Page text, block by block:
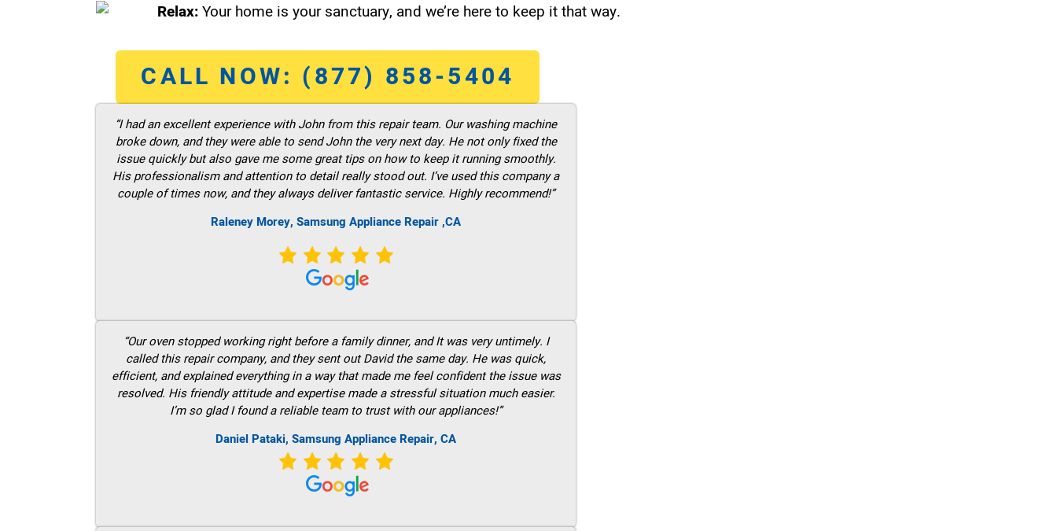
Relax:Your home is your sanctuary, and we’re here to keep it that way.
CALL NOW: (877) 858-5404
“I had an excellent experience with John from this repair team. Our washing machine
broke down, and they were able to send John the very next day. He not only fixed the
issue quickly but also gave me some great tips on how to keep it running smoothly.
His professionalism and attention to detail really stood out. I’ve used this company a
couple of times now, and they always deliver fantastic service. Highly recommend!”
Raleney Morey, Samsung Appliance Repair ,CA
“Our oven stopped working right before a family dinner, and It was very untimely. I
called this repair company, and they sent out David the same day. He was quick,
efficient, and explained everything in a way that made me feel confident the issue was
resolved. His friendly attitude and expertise made a stressful situation much easier.
I’m so glad I found a reliable team to trust with our appliances!”
Daniel Pataki, Samsung Appliance Repair, CA